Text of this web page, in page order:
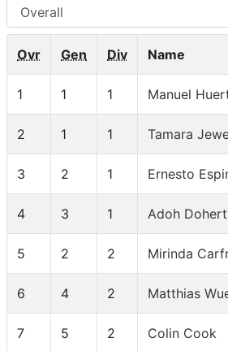
AG
Ovr Gen Div Name
1 1 1 Manuel
2 1 1 Tamara
3 2 1 Ernesto
4 3 1 Adoh
5 2 2 Mirinda
6 4 2 Matthias
7 5 2 Colin Cook